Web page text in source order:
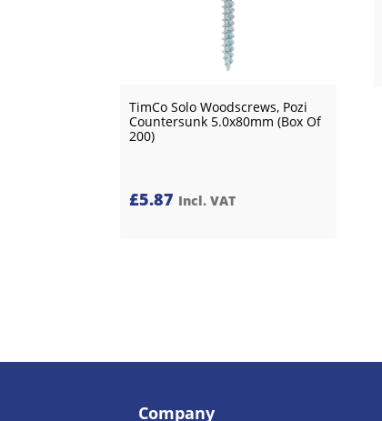
TimCo Solo Woodscrews, Pozi
Countersunk 5.0x80mm (Box Of
200)
£5.87 Incl. VAT
Company